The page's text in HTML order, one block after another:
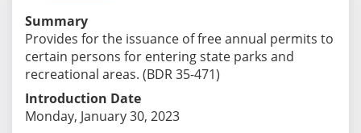
Summary
Provides for the issuance of free annual permits to
certain persons for entering state parks and
recreational areas. (BDR 35-471)
Introduction Date
Monday, January 30, 2023